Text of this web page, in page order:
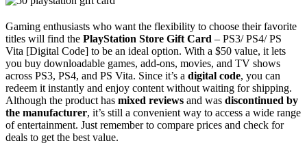
Gaming enthusiasts who want the flexibility to choose their favorite
titles will find the PlayStation Store Gift Card – PS3/ PS4/ PS
Vita [Digital Code] to be an ideal option. With a $50 value, it lets
you buy downloadable games, add-ons, movies, and TV shows
across PS3, PS4, and PS Vita. Since it’s a digital code, you can
redeem it instantly and enjoy content without waiting for shipping.
Although the product has mixed reviews and was discontinued by
the manufacturer, it’s still a convenient way to access a wide range
of entertainment. Just remember to compare prices and check for
deals to get the best value.